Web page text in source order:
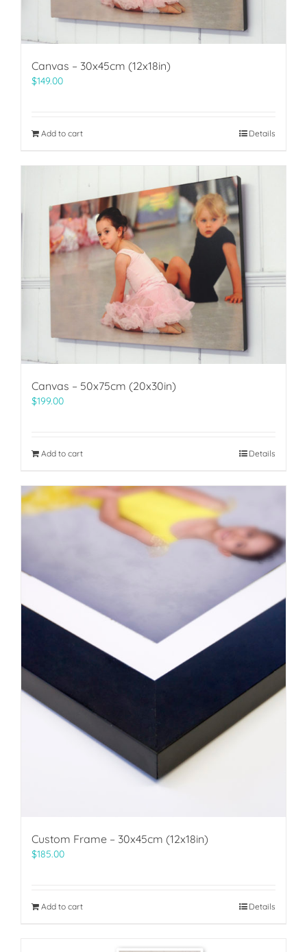
Canvas – 30x45cm (12x18in)
$149.00
Add to cart Details
Canvas – 50x75cm (20x30in)
$199.00
Add to cart Details
Custom Frame – 30x45cm (12x18in)
$185.00
Add to cart Details